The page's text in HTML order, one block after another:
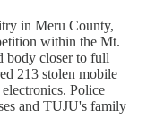
in Meru County,
within the Mt.
body closer to full
213 stolen mobile
Police
and TUJU's family